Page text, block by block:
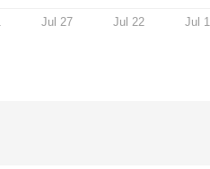
Jul 27 Jul 22 Jul